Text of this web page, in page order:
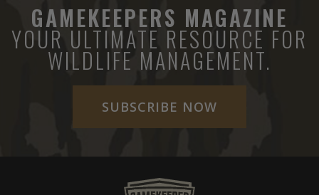
GAMEKEEPERS MAGAZINE
YOUR ULTIMATE RESOURCE FOR
WILDLIFE MANAGEMENT.
SUBSCRIBE NOW